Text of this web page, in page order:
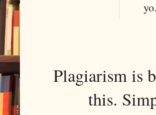
Plagiarism is
this.